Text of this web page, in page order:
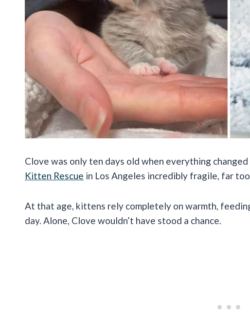
Clove was only ten days old when everything
Kitten Rescue in Los Angeles incredibly fragile, far
At that age, kittens rely completely on warmth,
day. Alone, Clove wouldn’t have stood a chance.